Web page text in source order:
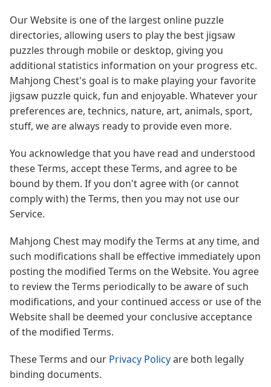
Our Website is one of the largest online puzzle
directories, allowing users to play the best jigsaw
puzzles through mobile or desktop, giving you
additional statistics information on your progress etc.
Mahjong Chest's goal is to make playing your favorite
jigsaw puzzle quick, fun and enjoyable. Whatever your
preferences are, technics, nature, art, animals, sport,
stuff, we are always ready to provide even more.
You acknowledge that you have read and understood
these Terms, accept these Terms, and agree to be
bound by them. If you don't agree with (or cannot
comply with) the Terms, then you may not use our
Service.
Mahjong Chest may modify the Terms at any time, and
such modifications shall be effective immediately upon
posting the modified Terms on the Website. You agree
to review the Terms periodically to be aware of such
modifications, and your continued access or use of the
Website shall be deemed your conclusive acceptance
of the modified Terms.
These Terms and our Privacy Policyare both legally
binding documents.